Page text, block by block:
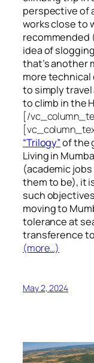
perspective of
works close to
recommended
idea of
that’s another
more technical
to simply
to climb in the
[/
“Trilogy”of the
Living in
(academic
them to be), it
such
moving to
tolerance at
transference
(more…)
May 2, 2024